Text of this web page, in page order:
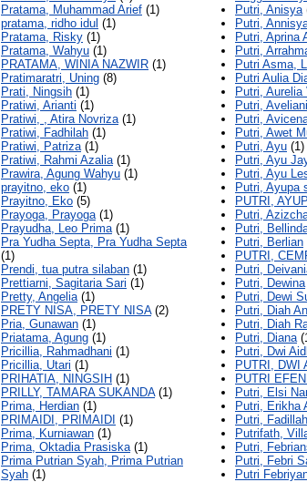
Pratama, Muhammad Arief (1)
pratama, ridho idul (1)
Pratama, Risky (1)
Pratama, Wahyu (1)
PRATAMA, WINIA NAZWIR (1)
Pratimaratri, Uning (8)
Prati, Ningsih (1)
Pratiwi, Arianti (1)
Pratiwi, , Atira Novriza(1)
Pratiwi, Fadhilah (1)
Pratiwi, Patriza(1)
Pratiwi, Rahmi Azalia(1)
Prawira, Agung Wahyu (1)
prayitno, eko (1)
Prayitno, Eko (5)
Prayoga, Prayoga(1)
Prayudha, Leo Prima(1)
Pra Yudha Septa, Pra Yudha Septa
(1)
Prendi, tua putra silaban (1)
Prettiarni, Sagitaria Sari (1)
Pretty, Angelia(1)
PRETY NISA, PRETY NISA(2)
Pria, Gunawan (1)
Priatama, Agung (1)
Pricillia, Rahmadhani (1)
Pricillia, Utari (1)
PRIHATIA, NINGSIH (1)
PRILLY, TAMARA SUKANDA(1)
Prima, Herdian (1)
PRIMAIDI, PRIMAIDI (1)
Prima, Kurniawan (1)
Prima, Oktadia Prasiska(1)
Prima Putrian Syah, Prima Putrian
Syah (1)
Putri, Anisya
Putri,
Putri, Aprina
Putri,
Putri Asma,
Putri Aulia
Putri, Aurelia
Putri, Aveliani
Putri,
Putri, Awet
Putri, Ayu (1)
Putri, Ayu
Putri, Ayu
Putri, Ayupa
PUTRI,
Putri,
Putri,
Putri, Berlian
PUTRI,
Putri,
Putri, Dewina
Putri, Dewi
Putri, Diah
Putri, Diah
Putri, Diana
Putri, Dwi
PUTRI, DWI
PUTRI
Putri, Elsi
Putri, Erikha
Putri,
Putrifath,
Putri,
Putri, Febri
Putri